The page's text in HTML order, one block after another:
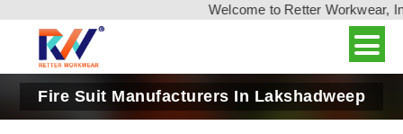
Welcome to Retter Workwear,
Fire Suit Manufacturers In Lakshadweep